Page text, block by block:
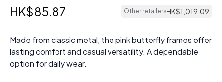
HK$85.87 Other retailersHK$1,019.09
Made from classic metal, the pink butterfly frames offer
lasting comfort and casual versatility. A dependable
option for daily wear.